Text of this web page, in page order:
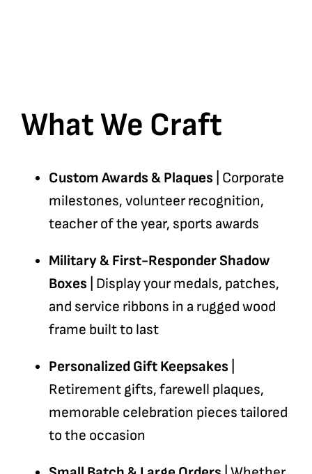
What We Craft
Custom Awards & Plaques | Corporate
milestones, volunteer recognition,
teacher of the year, sports awards
Military & First-Responder Shadow
Boxes | Display your medals, patches,
and service ribbons in a rugged wood
frame built to last
Personalized Gift Keepsakes
Retirement gifts, farewell plaques,
memorable celebration pieces tailored
to the occasion